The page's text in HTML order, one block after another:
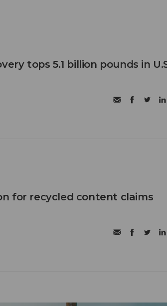
tops 5.1 billion pounds in
for recycled content claims